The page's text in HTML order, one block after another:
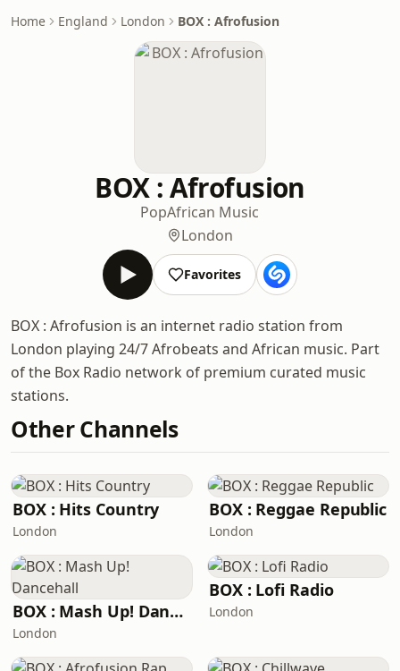
Home England London BOX : Afrofusion
BOX : Afrofusion
PopAfrican Music
London
Favorites
BOX : Afrofusion is an internet radio station from
London playing 24/7 Afrobeats and African music. Part
of the Box Radio network of premium curated music
stations.
Other Channels
BOX : Hits Country
London
BOX : Reggae Republic
London
BOX : Mash Up! Dancehall
London
BOX : Lofi Radio
London